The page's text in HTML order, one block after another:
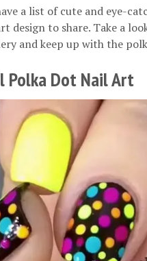
a list of cute and eye-
design to share. Take a
and keep up with the
Polka Dot Nail Art